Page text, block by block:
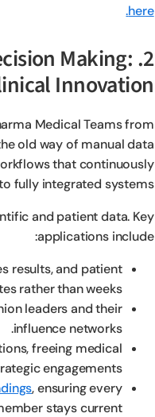
here.
Making:
Innovation
Medical Teams from
old way of manual data
that continuously
fully integrated systems.
and patient data. Key
applications include:
results, and patient
rather than weeks.
leaders and their
influence networks.
freeing medical
engagements.
, ensuring every
stays current.